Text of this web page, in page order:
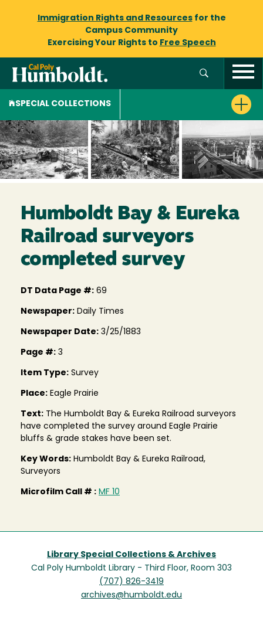
Immigration Rights and Resourcesfor the
Campus Community
Exercising Your Rights to Free Speech
SPECIAL COLLECTIONS
Humboldt Bay & Eureka
Railroad surveyors
completed survey
DT Data Page #: 69
Newspaper: Daily Times
Newspaper Date: 3/25/1883
Page #: 3
Item Type: Survey
Place: Eagle Prairie
Text: The Humboldt Bay & Eureka Railroad surveyors
have completed the survey around Eagle Prairie
bluffs & grade stakes have been set.
Key Words: Humboldt Bay & Eureka Railroad,
Surveyors
Microfilm Call # : MF 10
Library Special Collections & Archives
Cal Poly Humboldt Library - Third Floor, Room 303
(707) 826-3419
archives@humboldt.edu